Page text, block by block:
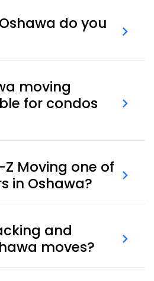
do you
area — including
Donevan, Pinecrest,
moving
for condos
elevator bookings,
Moving one of
in Oshawa?
punctual crews, clear
to deliver a complete
and
moves?